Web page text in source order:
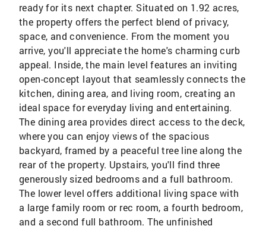
ready for its next chapter. Situated on 1.92 acres,
the property offers the perfect blend of privacy,
space, and convenience. From the moment you
arrive, you'll appreciate the home's charming curb
appeal. Inside, the main level features an inviting
open-concept layout that seamlessly connects the
kitchen, dining area, and living room, creating an
ideal space for everyday living and entertaining.
The dining area provides direct access to the deck,
where you can enjoy views of the spacious
backyard, framed by a peaceful tree line along the
rear of the property. Upstairs, you'll find three
generously sized bedrooms and a full bathroom.
The lower level offers additional living space with
a large family room or rec room, a fourth bedroom,
and a second full bathroom. The unfinished